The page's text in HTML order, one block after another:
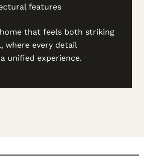
features
that feels both striking
where every detail
unified experience.